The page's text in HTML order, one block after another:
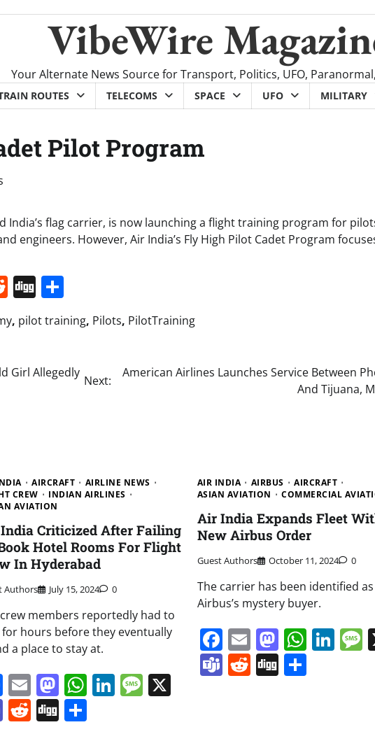
VibeWire
Your Alternate News Source for Transport, Politics, UFO,
ROUTES TELECOMS SPACE UFO MILITARY
Pilot Program
India’s flag carrier, is now launching a flight training program for
engineers. However, Air India’s Fly High Pilot Cadet Program
Reddit
Digg
, pilot training, Pilots, PilotTraining
Girl Allegedly
Next:
American Airlines Launches Service Between
And Tijuana,
AIRCRAFT
AIRLINE NEWS
CREW
INDIAN AIRLINES
AVIATION
Criticized After Failing
Hotel Rooms For Flight
In Hyderabad
Authors July 15, 2024 0
members reportedly had to
hours before they eventually
a place to stay at.
Facebook
EmailMastodon
WhatsApp
LinkedIn
Message
Teams
Reddit
Digg
AIR INDIA AIRBUS
AIRCRAFT
ASIAN AVIATION
COMMERCIAL
Air India Expands Fleet
New Airbus Order
Guest Authors October 11, 2024 0
The carrier has been identified as
Airbus’s mystery buyer.
Facebook
Email
Teams
Reddit
DiggShare